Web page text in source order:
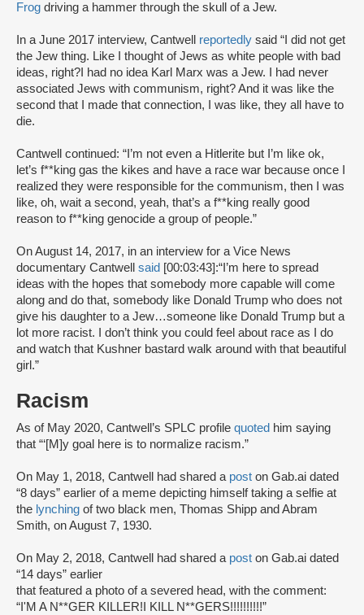
Frog driving a hammer through the skull of a Jew.
In a June 2017 interview, Cantwell reportedly said “I did not get
the Jew thing. Like I thought of Jews as white people with bad
ideas, right?I had no idea Karl Marx was a Jew. I had never
associated Jews with communism, right? And it was like the
second that I made that connection, I was like, they all have to
die.
Cantwell continued: “I’m not even a Hitlerite but I’m like ok,
let’s f**king gas the kikes and have a race war because once I
realized they were responsible for the communism, then I was
like, oh, wait a second, yeah, that’s a f**king really good
reason to f**king genocide a group of people.”
On August 14, 2017, in an interview for a Vice News
documentary Cantwell said [00:03:43]:“I’m here to spread
ideas with the hopes that somebody more capable will come
along and do that, somebody like Donald Trump who does not
give his daughter to a Jew…someone like Donald Trump but a
lot more racist. I don’t think you could feel about race as I do
and watch that Kushner bastard walk around with that beautiful
girl.”
Racism
As of May 2020, Cantwell’s SPLC profile quoted him saying
that “‘[M]y goal here is to normalize racism.”
On May 1, 2018, Cantwell had shared a post on Gab.ai dated
“8 days” earlier of a meme depicting himself taking a selfie at
the lynching of two black men, Thomas Shipp and Abram
Smith, on August 7, 1930.
On May 2, 2018, Cantwell had shared a post on Gab.ai dated
“14 days” earlier
that featured a photo of a severed head, with the comment:
“I'M A N**GER KILLER!I KILL N**GERS!!!!!!!!!!”